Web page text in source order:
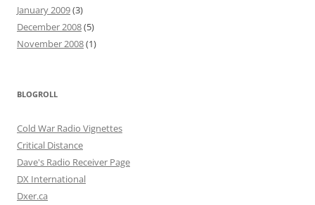
January 2009(3)
December 2008(5)
November 2008(1)
BLOGROLL
Cold War Radio Vignettes
Critical Distance
Dave's Radio Receiver Page
DX International
Dxer.ca